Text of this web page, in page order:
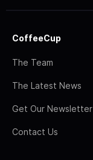
CoffeeCup
The Team
The Latest News
Get Our Newsletter
Contact Us